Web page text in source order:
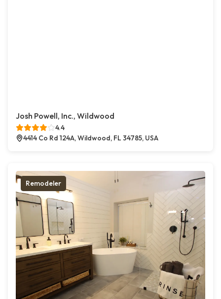
Josh Powell, Inc., Wildwood
4.4
4414 Co Rd 124A, Wildwood, FL 34785, USA
Remodeler